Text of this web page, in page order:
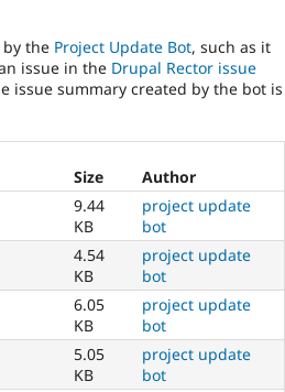
the Project Update Bot, such as it
issue in the Drupal Rector issue
issue summary created by the bot is
Size
Author
9.44
KB
project update
bot
4.54
KB
project update
bot
6.05
KB
project update
bot
5.05
KB
project update
bot